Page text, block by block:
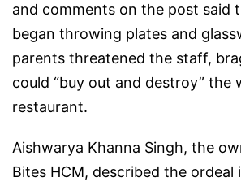
and comments on the post said
began throwing plates and
parents threatened the staff,
could “buy out and destroy” the
restaurant.
Aishwarya Khanna Singh, the
Bites HCM, described the ordeal